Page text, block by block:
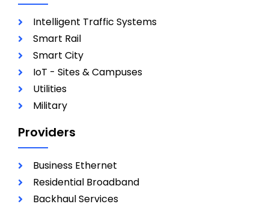
Intelligent Traffic Systems
Smart Rail
Smart City
IoT - Sites & Campuses
Utilities
Military
Providers
Business Ethernet
Residential Broadband
Backhaul Services